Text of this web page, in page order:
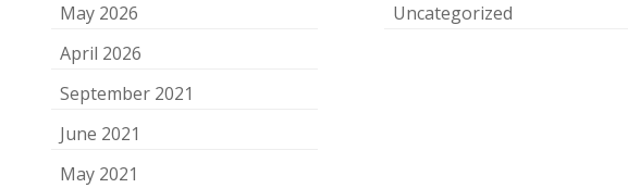
May 2026
April 2026
September 2021
June 2021
May 2021
Uncategorized